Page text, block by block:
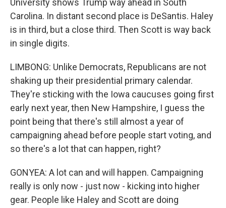
University shows Trump way ahead in South
Carolina. In distant second place is DeSantis. Haley
is in third, but a close third. Then Scott is way back
in single digits.
LIMBONG: Unlike Democrats, Republicans are not
shaking up their presidential primary calendar.
They're sticking with the Iowa caucuses going first
early next year, then New Hampshire, I guess the
point being that there's still almost a year of
campaigning ahead before people start voting, and
so there's a lot that can happen, right?
GONYEA: A lot can and will happen. Campaigning
really is only now - just now - kicking into higher
gear. People like Haley and Scott are doing